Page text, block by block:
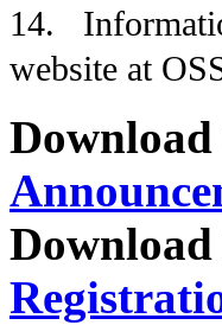
14.
website at